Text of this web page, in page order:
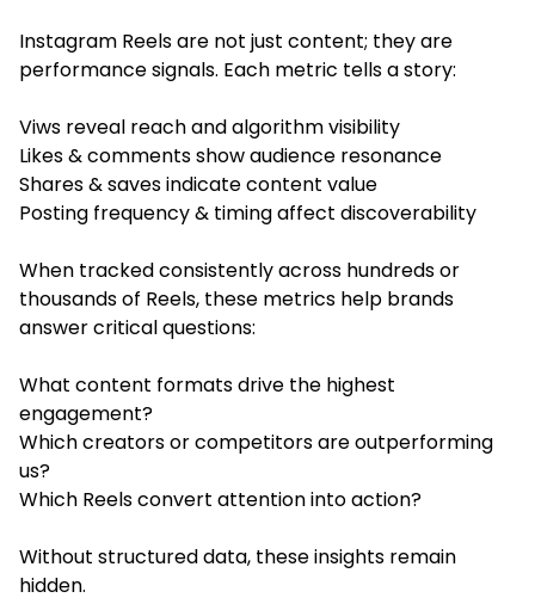
Instagram Reels are not just content; they are
performance signals. Each metric tells a story:
Viws reveal reach and algorithm visibility
Likes & comments show audience resonance
Shares & saves indicate content value
Posting frequency & timing affect discoverability
When tracked consistently across hundreds or
thousands of Reels, these metrics help brands
answer critical questions:
What content formats drive the highest
engagement?
Which creators or competitors are outperforming
us?
Which Reels convert attention into action?
Without structured data, these insights remain
hidden.